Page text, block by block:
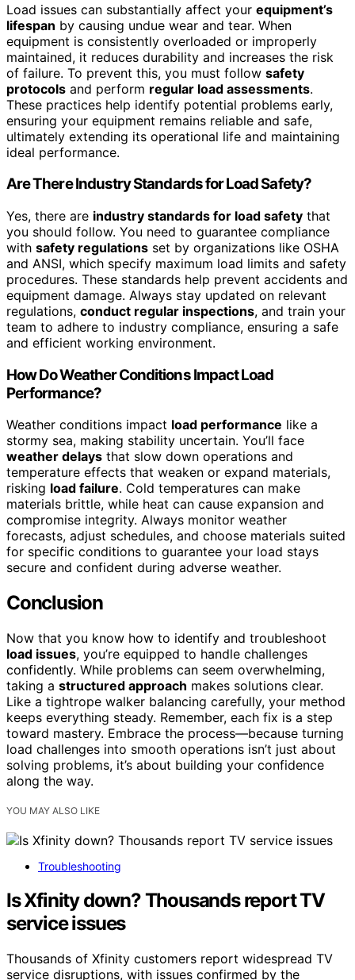
Load issues can substantially affect your equipment’s
lifespan by causing undue wear and tear. When
equipment is consistently overloaded or improperly
maintained, it reduces durability and increases the risk
of failure. To prevent this, you must follow safety
protocols and perform regular load assessments.
These practices help identify potential problems early,
ensuring your equipment remains reliable and safe,
ultimately extending its operational life and maintaining
ideal performance.
Are There Industry Standards for Load Safety?
Yes, there are industry standards for load safety that
you should follow. You need to guarantee compliance
with safety regulations set by organizations like OSHA
and ANSI, which specify maximum load limits and safety
procedures. These standards help prevent accidents and
equipment damage. Always stay updated on relevant
regulations, conduct regular inspections, and train your
team to adhere to industry compliance, ensuring a safe
and efficient working environment.
How Do Weather Conditions Impact Load
Performance?
Weather conditions impact load performance like a
stormy sea, making stability uncertain. You’ll face
weather delays that slow down operations and
temperature effects that weaken or expand materials,
risking load failure. Cold temperatures can make
materials brittle, while heat can cause expansion and
compromise integrity. Always monitor weather
forecasts, adjust schedules, and choose materials suited
for specific conditions to guarantee your load stays
secure and confident during adverse weather.
Conclusion
Now that you know how to identify and troubleshoot
load issues, you’re equipped to handle challenges
confidently. While problems can seem overwhelming,
taking a structured approach makes solutions clear.
Like a tightrope walker balancing carefully, your method
keeps everything steady. Remember, each fix is a step
toward mastery. Embrace the process—because turning
load challenges into smooth operations isn’t just about
solving problems, it’s about building your confidence
along the way.
YOU MAY ALSO LIKE
Troubleshooting
Is Xfinity down? Thousands report TV
service issues
Thousands of Xfinity customers report widespread TV
service disruptions, with issues confirmed by the